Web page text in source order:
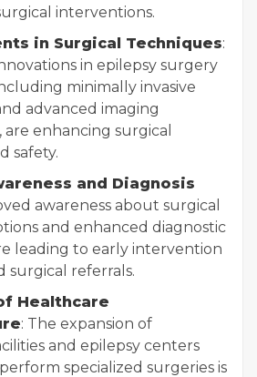
interventions.
in Surgical Techniques:
in epilepsy surgery
minimally invasive
advanced imaging
enhancing surgical
safety.
and Diagnosis
awareness about surgical
and enhanced diagnostic
leading to early intervention
surgical referrals.
Healthcare
: The expansion of
and epilepsy centers
specialized surgeries is